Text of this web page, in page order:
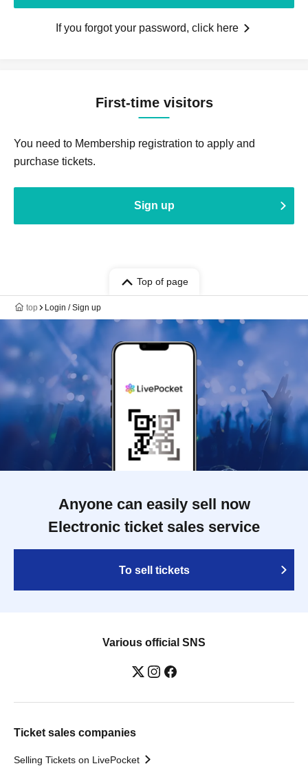
If you forgot your password, click here
First-time visitors
You need to Membership registration to apply and
purchase tickets.
Sign up
Top of page
top Login / Sign up
Anyone can easily sell now
Electronic ticket sales service
To sell tickets
Various official SNS
Ticket sales companies
Selling Tickets on LivePocket